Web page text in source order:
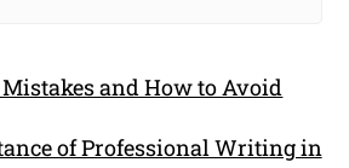
and How to Avoid
of Professional Writing in